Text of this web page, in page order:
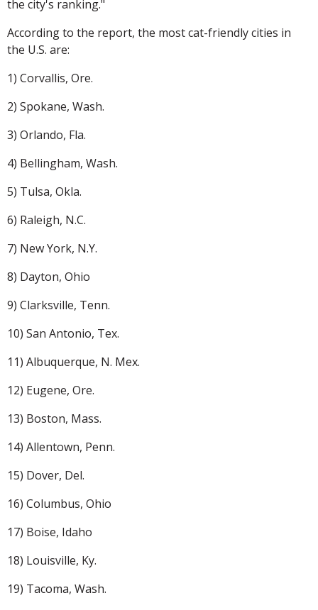
the city's ranking."
According to the report, the most cat-friendly cities in
the U.S. are:
1) Corvallis, Ore.
2) Spokane, Wash.
3) Orlando, Fla.
4) Bellingham, Wash.
5) Tulsa, Okla.
6) Raleigh, N.C.
7) New York, N.Y.
8) Dayton, Ohio
9) Clarksville, Tenn.
10) San Antonio, Tex.
11) Albuquerque, N. Mex.
12) Eugene, Ore.
13) Boston, Mass.
14) Allentown, Penn.
15) Dover, Del.
16) Columbus, Ohio
17) Boise, Idaho
18) Louisville, Ky.
19) Tacoma, Wash.